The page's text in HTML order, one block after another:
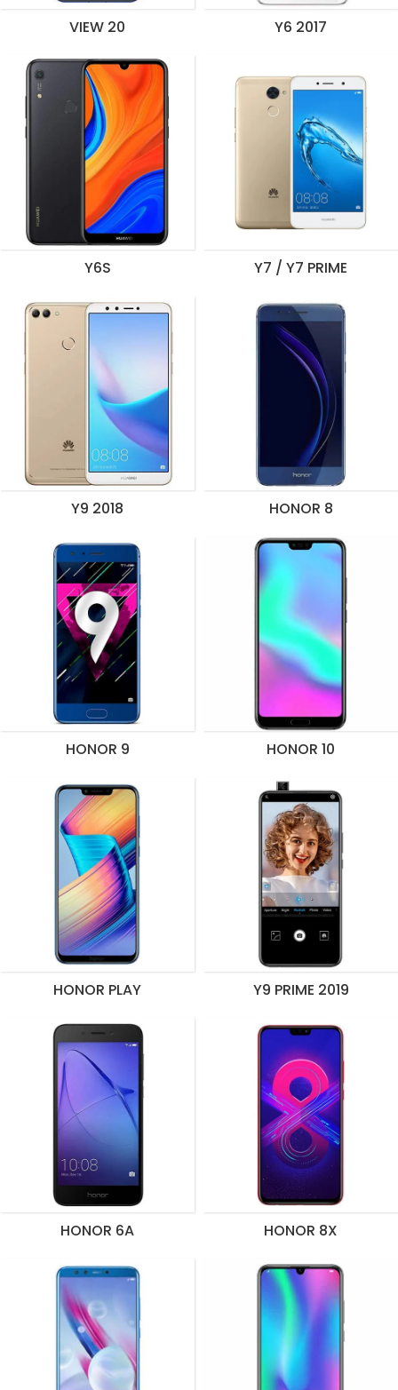
VIEW 20 Y6 2017
Y6S Y7 / Y7 PRIME
Y9 2018 HONOR 8
HONOR 9 HONOR 10
HONOR PLAY Y9 PRIME 2019
HONOR 6A HONOR 8X